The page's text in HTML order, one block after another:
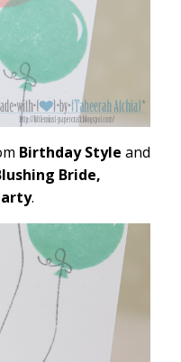
Birthday Style and
Bride,
.